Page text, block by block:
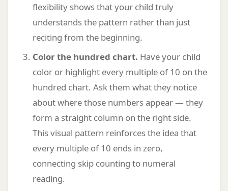
flexibility shows that your child truly
understands the pattern rather than just
reciting from the beginning.
Color the hundred chart. Have your child
color or highlight every multiple of 10 on the
hundred chart. Ask them what they notice
about where those numbers appear — they
form a straight column on the right side.
This visual pattern reinforces the idea that
every multiple of 10 ends in zero,
connecting skip counting to numeral
reading.